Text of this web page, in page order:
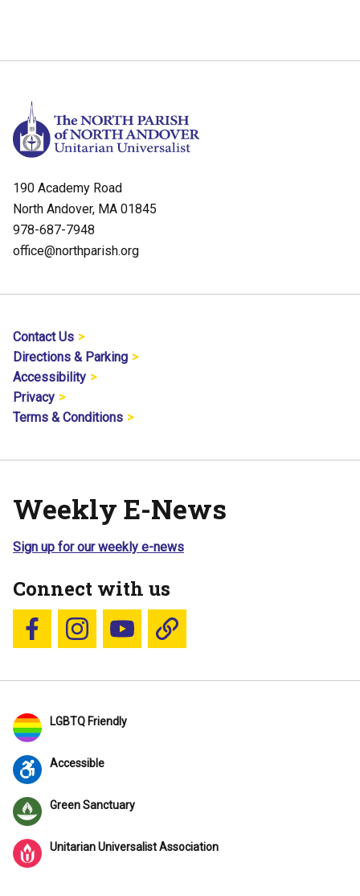
190 Academy Road
North Andover, MA 01845
978-687-7948
office@northparish.org
Contact Us
Directions & Parking
Accessibility
Privacy
Terms & Conditions
Weekly E-News
Sign up for our weekly e-news
Connect with us
Follow us on Facebook
Follow us on Instagram
YouTubeBlue Sky
LGBTQ Friendly
Accessible
Green Sanctuary
Unitarian Universalist Association